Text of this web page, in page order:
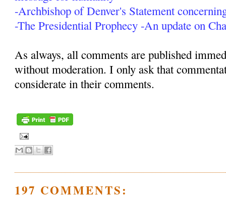
-Archbishop of Denver's Statement
-The Presidential Prophecy -An update on
As always, all comments are published
without moderation. I only ask that
considerate in their comments.
197 COMMENTS: